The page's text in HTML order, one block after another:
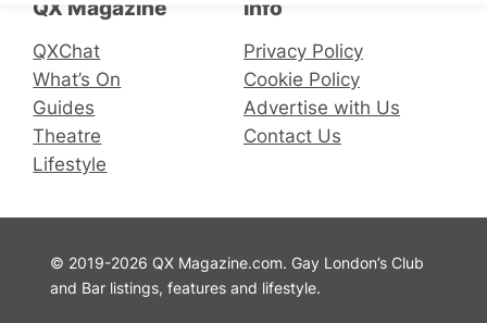
QX Magazine
QXChat
What’s On
Guides
Theatre
Lifestyle
Info
Privacy Policy
Cookie Policy
Advertise with Us
Contact Us
© 2019-2026 QX Magazine.com. Gay London’s Club
and Bar listings, features and lifestyle.